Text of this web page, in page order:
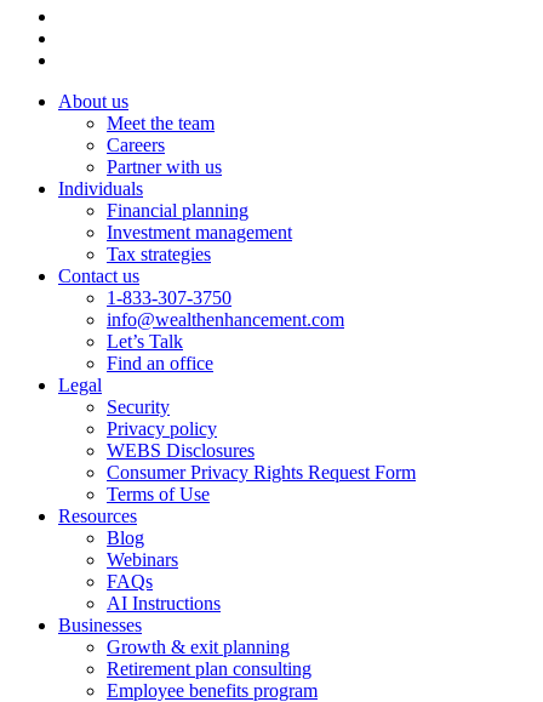
About us
Meet the team
Careers
Partner with us
Individuals
Financial planning
Investment management
Tax strategies
Contact us
1-833-307-3750
info@wealthenhancement.com
Let’s Talk
Find an office
Legal
Security
Privacy policy
WEBS Disclosures
Consumer Privacy Rights Request Form
Terms of Use
Resources
Blog
Webinars
FAQs
AI Instructions
Businesses
Growth & exit planning
Retirement plan consulting
Employee benefits program